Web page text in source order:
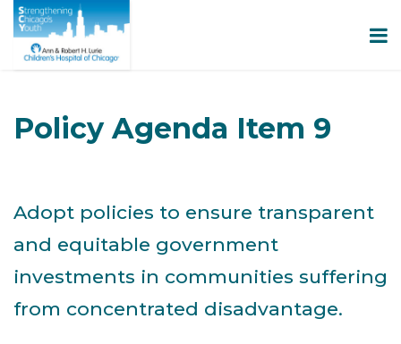
Policy Agenda Item 9
Adopt policies to ensure transparent
and equitable government
investments in communities suffering
from concentrated disadvantage.